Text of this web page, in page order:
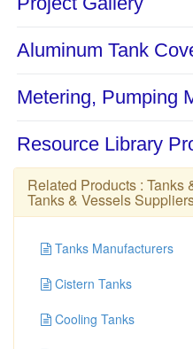
Related Products : Tanks
Tanks & Vessels
Tanks Manufacturers
Cistern Tanks
Cooling Tanks